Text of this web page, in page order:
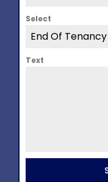
Select
End Of
Text